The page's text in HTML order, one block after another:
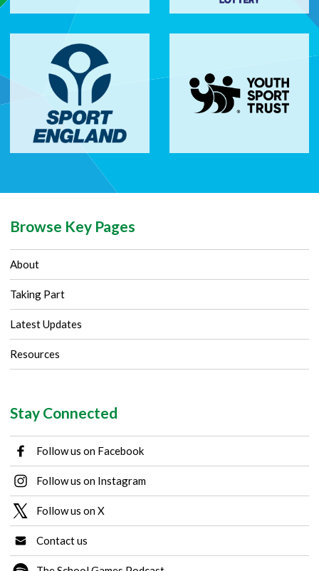
Browse Key Pages
About
Taking Part
Latest Updates
Resources
Stay Connected
Follow us on Facebook
Follow us on Instagram
Follow us on X
Contact us